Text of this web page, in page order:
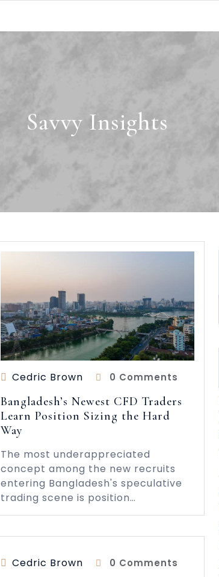
Savvy Insights
Cedric Brown 0 Comments
Bangladesh’s Newest CFD Traders
Learn Position Sizing the Hard
Way
The most underappreciated
concept among the new recruits
entering Bangladesh's speculative
trading scene is position…
Cedric Brown 0 Comments